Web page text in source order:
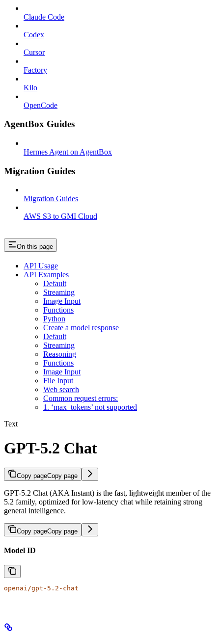
Claude Code
Codex
Cursor
Factory
Kilo
OpenCode
AgentBox Guides
Hermes Agent on AgentBox
Migration Guides
Migration Guides
AWS S3 to GMI Cloud
On this page
API Usage
API Examples
Default
Streaming
Image Input
Functions
Python
Create a model response
Default
Streaming
Reasoning
Functions
Image Input
File Input
Web search
Common request errors:
1. ‘max_tokens’ not supported
Text
GPT-5.2 Chat
Copy pageCopy page
GPT-5.2 Chat (AKA Instant) is the fast, lightweight member of the
5.2 family, optimized for low-latency chat while retaining strong
general intelligence.
Copy pageCopy page
Model ID
openai/gpt-5.2-chat